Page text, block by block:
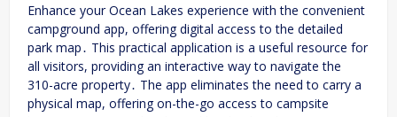
Enhance your Ocean Lakes experience with the convenient
campground app, offering digital access to the detailed
park map․ This practical application is a useful resource for
all visitors, providing an interactive way to navigate the
310-acre property․ The app eliminates the need to carry a
physical map, offering on-the-go access to campsite